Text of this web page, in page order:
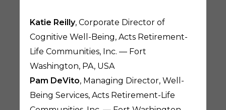
Katie Reilly, Corporate Director of
Cognitive Well-Being, Acts Retirement-
Life Communities, Inc. — Fort
Washington, PA, USA
Pam DeVito, Managing Director, Well-
Being Services, Acts Retirement-Life